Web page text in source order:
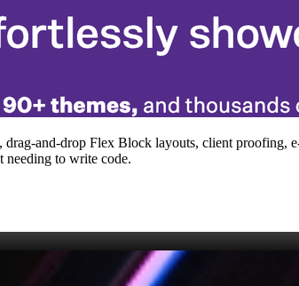
Flex Block layouts, client proofing,
needing to write code.